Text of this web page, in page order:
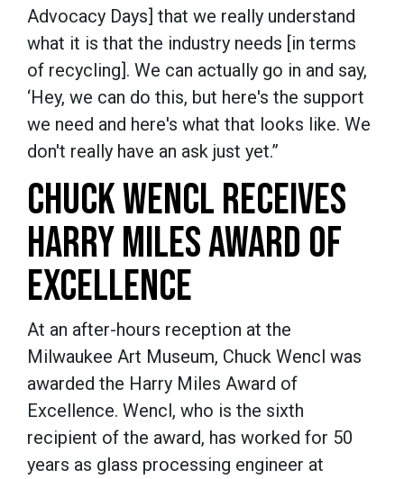
Advocacy Days] that we really understand
what it is that the industry needs [in terms
of recycling]. We can actually go in and say,
‘Hey, we can do this, but here's the support
we need and here's what that looks like. We
don't really have an ask just yet.”
CHUCK WENCL RECEIVES
HARRY MILES AWARD OF
EXCELLENCE
At an after-hours reception at the
Milwaukee Art Museum, Chuck Wencl was
awarded the Harry Miles Award of
Excellence. Wencl, who is the sixth
recipient of the award, has worked for 50
years as glass processing engineer at